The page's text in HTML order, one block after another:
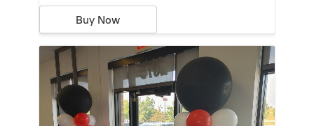
Buy Now